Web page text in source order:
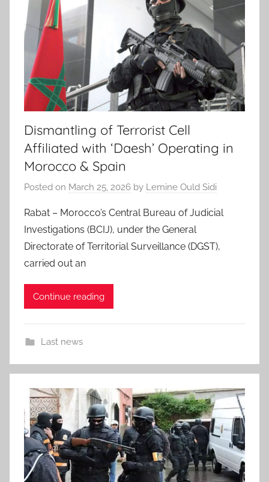
Dismantling of Terrorist Cell
Affiliated with ‘Daesh’ Operating in
Morocco & Spain
Posted on March 25, 2026 by Lemine Ould Sidi
Rabat – Morocco’s Central Bureau of Judicial
Investigations (BCIJ), under the General
Directorate of Territorial Surveillance (DGST),
carried out an
Continue reading
Last news